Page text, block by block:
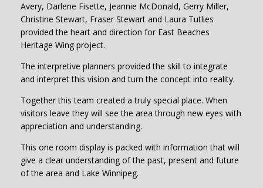
Avery, Darlene Fisette, Jeannie McDonald, Gerry Miller,
Christine Stewart, Fraser Stewart and Laura Tutlies
provided the heart and direction for East Beaches
Heritage Wing project.
The interpretive planners provided the skill to integrate
and interpret this vision and turn the concept into reality.
Together this team created a truly special place. When
visitors leave they will see the area through new eyes with
appreciation and understanding.
This one room display is packed with information that will
give a clear understanding of the past, present and future
of the area and Lake Winnipeg.